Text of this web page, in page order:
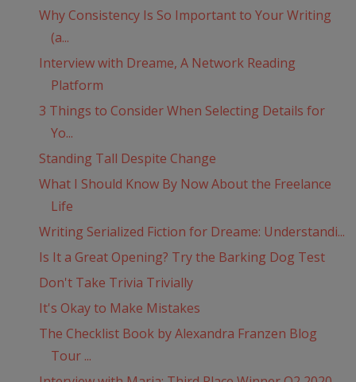
Why Consistency Is So Important to Your Writing
(a...
Interview with Dreame, A Network Reading
Platform
3 Things to Consider When Selecting Details for
Yo...
Standing Tall Despite Change
What I Should Know By Now About the Freelance
Life
Writing Serialized Fiction for Dreame: Understandi...
Is It a Great Opening? Try the Barking Dog Test
Don't Take Trivia Trivially
It's Okay to Make Mistakes
The Checklist Book by Alexandra Franzen Blog
Tour ...